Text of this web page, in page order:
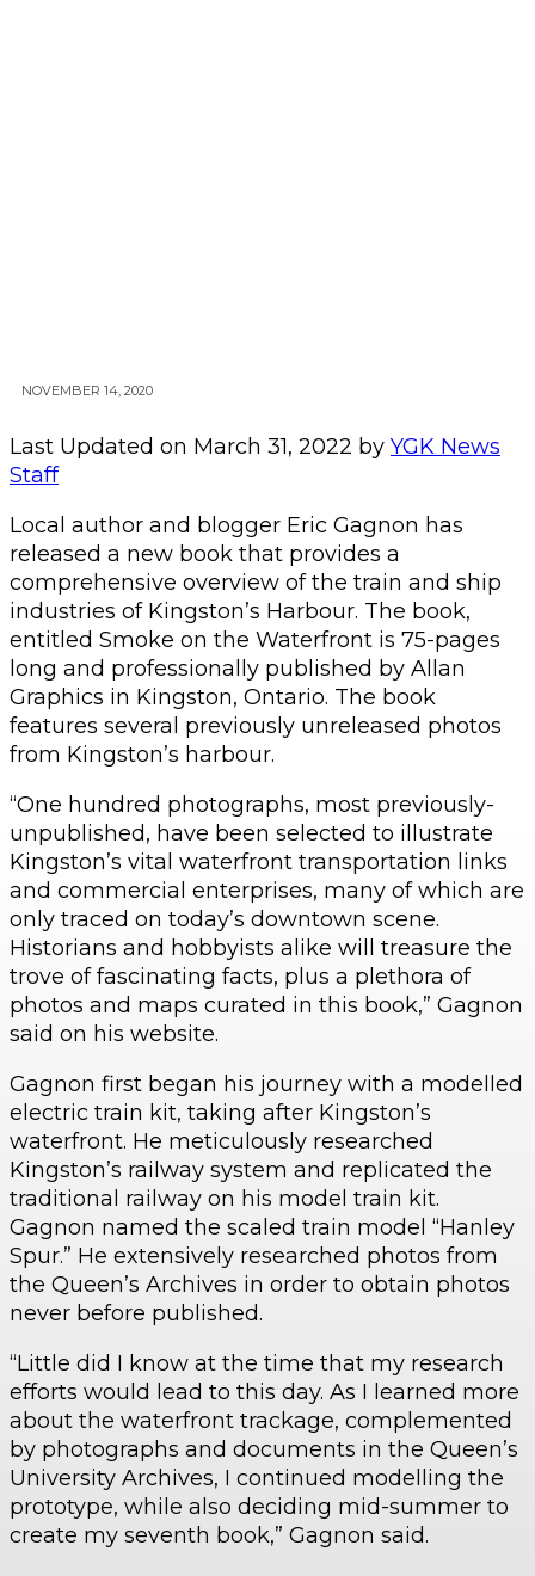
NOVEMBER 14, 2020
Last Updated on March 31, 2022 by YGK News
Staff
Local author and blogger Eric Gagnon has
released a new book that provides a
comprehensive overview of the train and ship
industries of Kingston’s Harbour. The book,
entitled Smoke on the Waterfront is 75-pages
long and professionally published by Allan
Graphics in Kingston, Ontario. The book
features several previously unreleased photos
from Kingston’s harbour.
“One hundred photographs, most previously-
unpublished, have been selected to illustrate
Kingston’s vital waterfront transportation links
and commercial enterprises, many of which are
only traced on today’s downtown scene.
Historians and hobbyists alike will treasure the
trove of fascinating facts, plus a plethora of
photos and maps curated in this book,” Gagnon
said on his website.
Gagnon first began his journey with a modelled
electric train kit, taking after Kingston’s
waterfront. He meticulously researched
Kingston’s railway system and replicated the
traditional railway on his model train kit.
Gagnon named the scaled train model “Hanley
Spur.” He extensively researched photos from
the Queen’s Archives in order to obtain photos
never before published.
“Little did I know at the time that my research
efforts would lead to this day. As I learned more
about the waterfront trackage, complemented
by photographs and documents in the Queen’s
University Archives, I continued modelling the
prototype, while also deciding mid-summer to
create my seventh book,” Gagnon said.